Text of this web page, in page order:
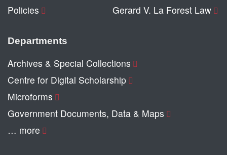
Policies
Gerard V. La Forest Law
Departments
Archives & Special Collections
Centre for Digital Scholarship
Microforms
Government Documents, Data & Maps
… more